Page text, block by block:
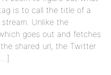
is to call the title of a
Unlike the
goes out and fetches
shared url, the Twitter